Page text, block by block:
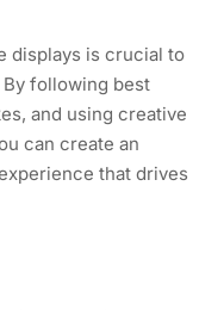
displays is crucial to
following best
and using creative
can create an
that drives